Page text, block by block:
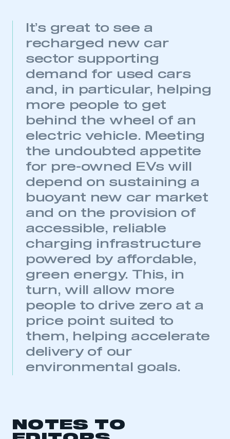
be logged in to the Members’ Zone.
have an account
LOG IN
My organisation has an SMMT membership and I
need to register for an account
REGISTER
I am not part of an organisation that has an SMMT
membership
APPLY TO JOIN
It’s great to see a
recharged new car
sector supporting
demand for used cars
and, in particular, helping
more people to get
behind the wheel of an
electric vehicle. Meeting
the undoubted appetite
for pre-owned EVs will
depend on sustaining a
buoyant new car market
and on the provision of
accessible, reliable
charging infrastructure
powered by affordable,
green energy. This, in
turn, will allow more
people to drive zero at a
price point suited to
them, helping accelerate
delivery of our
environmental goals.
NOTES TO